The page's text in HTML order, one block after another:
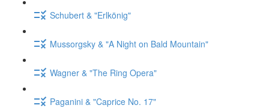
Schubert & "Erlkönig"
Mussorgsky & "A Night on Bald Mountain"
Wagner & "The Ring Opera"
Paganini & "Caprice No. 17"